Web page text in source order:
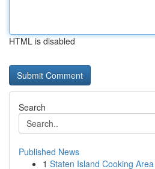
HTML is disabled
Search
Published News
1 Staten Island Cooking